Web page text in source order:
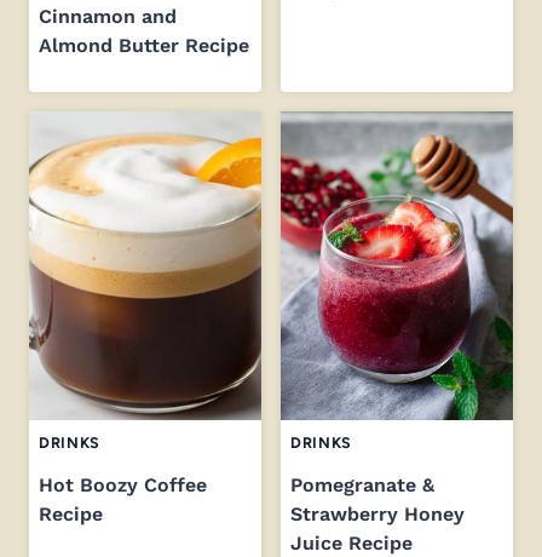
Cinnamon and
Almond Butter Recipe
DRINKS
Hot Boozy Coffee
Recipe
DRINKS
Pomegranate &
Strawberry Honey
Juice Recipe